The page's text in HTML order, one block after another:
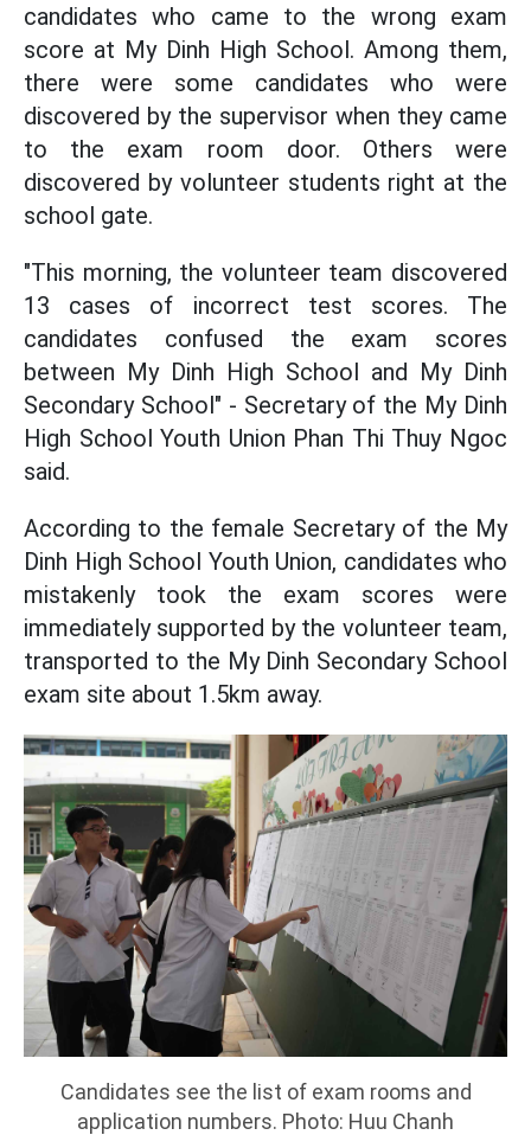
candidates who came to the wrong exam
score at My Dinh High School. Among them,
there were some candidates who were
discovered by the supervisor when they came
to the exam room door. Others were
discovered by volunteer students right at the
school gate.
"This morning, the volunteer team discovered
13 cases of incorrect test scores. The
candidates confused the exam scores
between My Dinh High School and My Dinh
Secondary School" - Secretary of the My Dinh
High School Youth Union Phan Thi Thuy Ngoc
said.
According to the female Secretary of the My
Dinh High School Youth Union, candidates who
mistakenly took the exam scores were
immediately supported by the volunteer team,
transported to the My Dinh Secondary School
exam site about 1.5km away.
Candidates see the list of exam rooms and
application numbers. Photo: Huu Chanh